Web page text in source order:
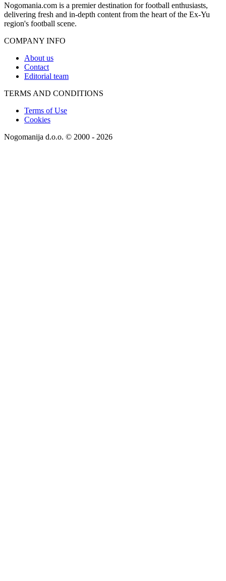
Nogomania.com is a premier destination for football enthusiasts,
delivering fresh and in-depth content from the heart of the Ex-Yu
region's football scene.
COMPANY INFO
About us
Contact
Editorial team
TERMS AND CONDITIONS
Terms of Use
Cookies
Nogomanija d.o.o. © 2000 - 2026